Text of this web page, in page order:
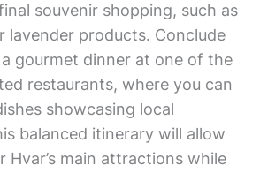
souvenir shopping, such as
lavender products. Conclude
gourmet dinner at one of the
restaurants, where you can
showcasing local
balanced itinerary will allow
Hvar’s main attractions while